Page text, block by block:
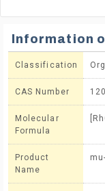
Information
Classification
CAS Number
Molecular
Formula
Product
Name